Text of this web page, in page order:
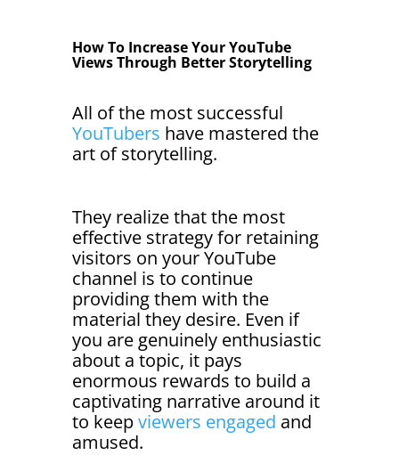
How To Increase Your YouTube
Views Through Better Storytelling
All of the most successful
YouTubers have mastered the
art of storytelling.
They realize that the most
effective strategy for retaining
visitors on your YouTube
channel is to continue
providing them with the
material they desire. Even if
you are genuinely enthusiastic
about a topic, it pays
enormous rewards to build a
captivating narrative around it
to keepviewers engaged and
amused.